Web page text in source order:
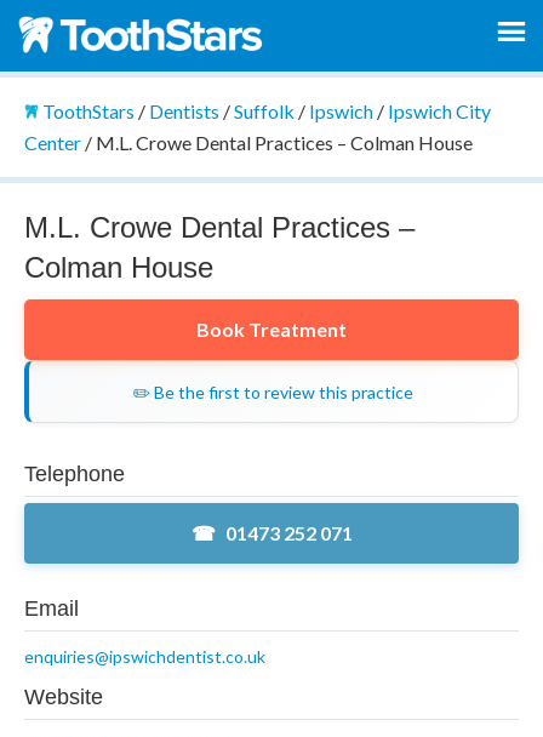
ToothStars / Dentists /Suffolk / Ipswich/ Ipswich City
Center/ M.L. Crowe Dental Practices – Colman House
M.L. Crowe Dental Practices –
Colman House
Book Treatment
✏️ Be the first to review this practice
Telephone
01473 252 071
Email
enquiries@ipswichdentist.co.uk
Website